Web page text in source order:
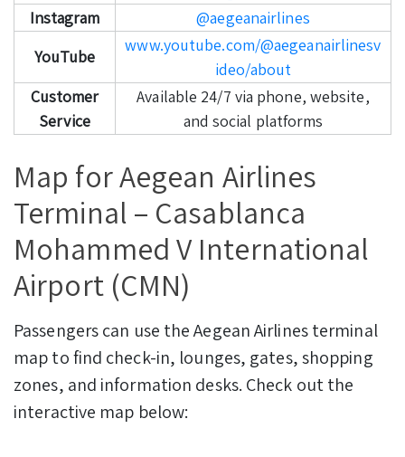
Instagram
@aegeanairlines
YouTube
www.youtube.com/@aegeanairlinesv
ideo/about
Customer
Service
Available 24/7 via phone, website,
and social platforms
Map for Aegean Airlines
Terminal – Casablanca
Mohammed V International
Airport (CMN)
Passengers can use the Aegean Airlines terminal
map to find check-in, lounges, gates, shopping
zones, and information desks. Check out the
interactive map below: